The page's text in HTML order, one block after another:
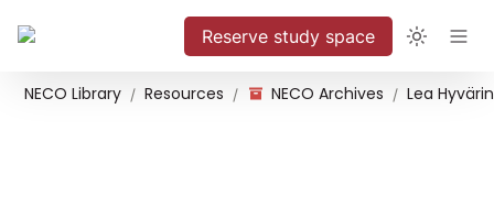
Reserve study space
NECO Library / Resources / NECO Archives /